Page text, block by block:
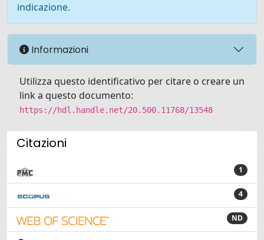
indicazione.
Informazioni
Utilizza questo identificativo per citare o creare un
link a questo documento:
https://hdl.handle.net/20.500.11768/13548
Citazioni
1
4
ND